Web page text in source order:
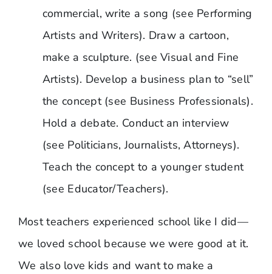
commercial, write a song (see Performing
Artists and Writers). Draw a cartoon,
make a sculpture. (see Visual and Fine
Artists). Develop a business plan to “sell”
the concept (see Business Professionals).
Hold a debate. Conduct an interview
(see Politicians, Journalists, Attorneys).
Teach the concept to a younger student
(see Educator/Teachers).
Most teachers experienced school like I did—
we loved school because we were good at it.
We also love kids and want to make a